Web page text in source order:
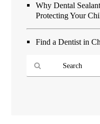
Why Dental
Protecting Your
Find a Dentist in